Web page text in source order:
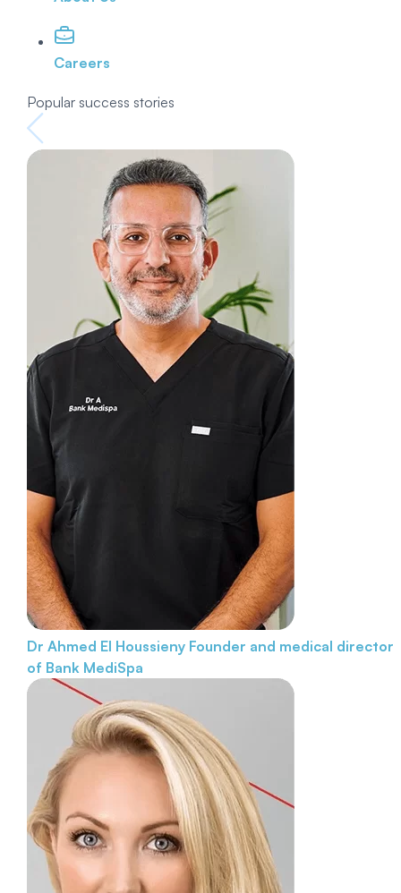
Careers
Popular success stories
Dr Ahmed El Houssieny Founder and medical director
of Bank MediSpa